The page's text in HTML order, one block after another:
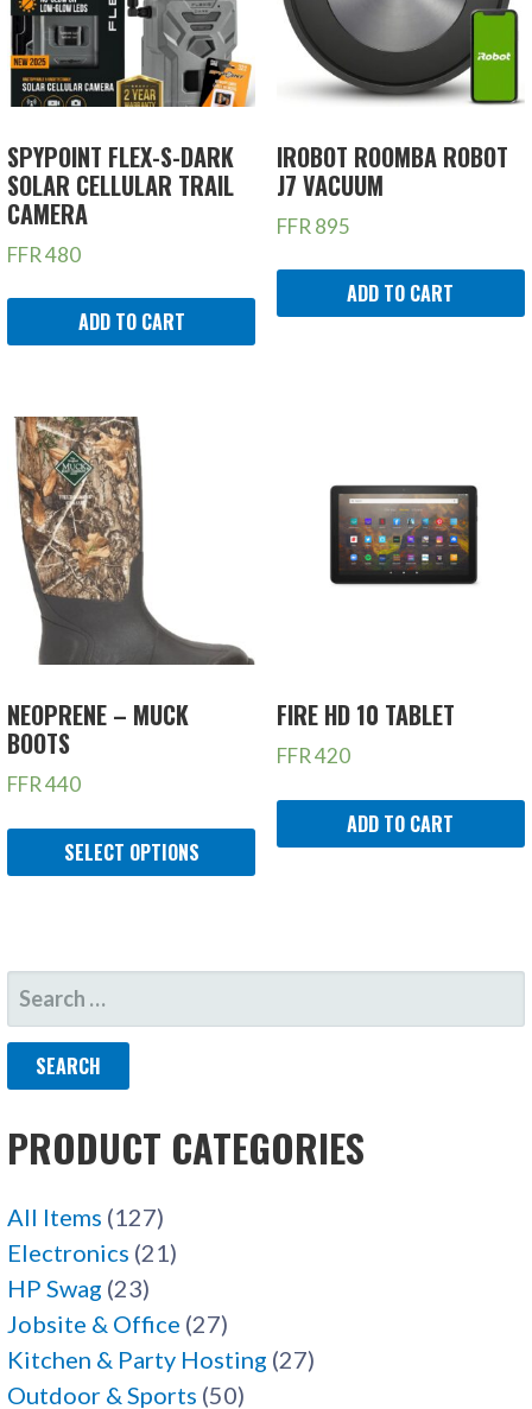
SPYPOINT FLEX-S-DARK
SOLAR CELLULAR TRAIL
CAMERA
FFR480
ADD TO CART
IROBOT ROOMBA ROBOT
J7 VACUUM
FFR 895
ADD TO CART
NEOPRENE – MUCK
BOOTS
FFR440
SELECT OPTIONS
FIRE HD 10 TABLET
FFR420
ADD TO CART
SEARCH
FOR:
PRODUCT CATEGORIES
All Items (127)
Electronics (21)
HP Swag (23)
Jobsite & Office (27)
Kitchen & Party Hosting (27)
Outdoor & Sports (50)